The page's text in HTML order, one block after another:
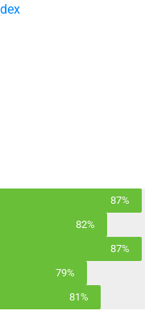
87%
82%
87%
79%
81%